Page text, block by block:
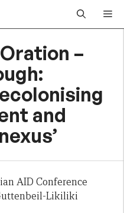
–
and
AID Conference
Likiliki